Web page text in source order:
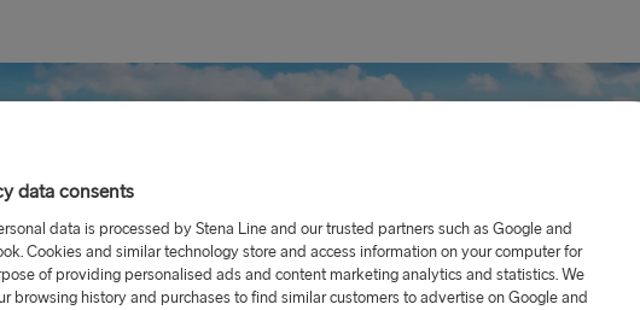
data consents
data is processed by Stena Line and our trusted partners such as Google and
Cookies and similar technology store and access information on your computer for
of providing personalised ads and content marketing analytics and statistics. We
browsing history and purchases to find similar customers to advertise on Google and